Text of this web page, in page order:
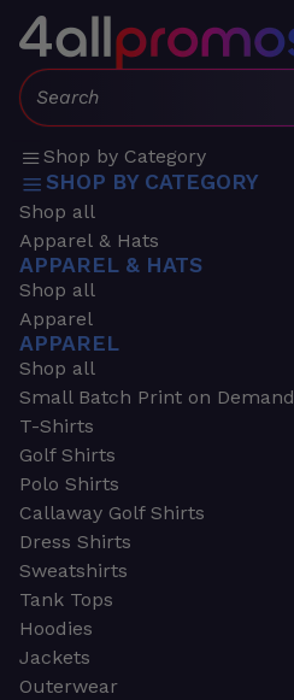
Search:
Shop by Category
SHOP BY CATEGORY
Shop all
Apparel & Hats
APPAREL & HATS
Shop all
Apparel
APPAREL
Shop all
Small Batch Print on Demand
T-Shirts
Golf Shirts
Polo Shirts
Callaway Golf Shirts
Dress Shirts
Sweatshirts
Tank Tops
Hoodies
Jackets
Outerwear